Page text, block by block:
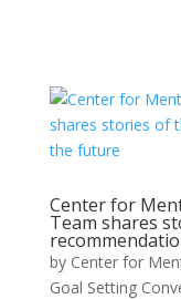
Center for
Team shares
by Center for
Goal Setting